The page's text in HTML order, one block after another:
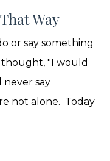
Way
or say something
"I would
never say
not alone. Today